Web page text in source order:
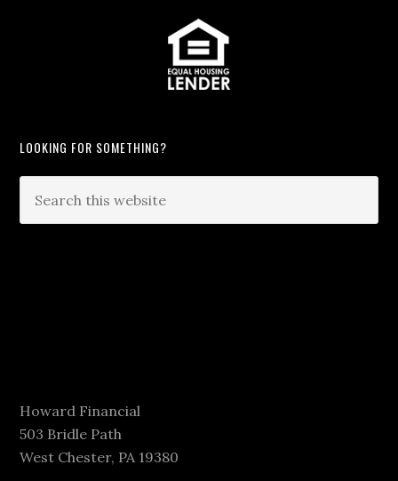
LOOKING FOR SOMETHING?
Howard Financial
503 Bridle Path
West Chester, PA 19380